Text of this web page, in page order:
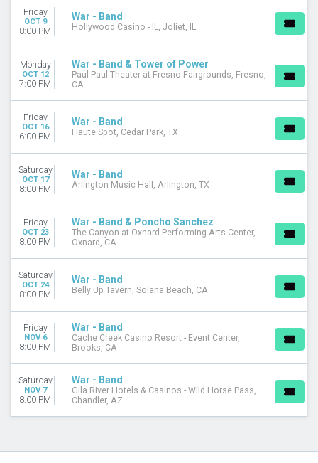
Today
This weekend
This month
Choose dates
Friday
OCT 9
8:00 PM
War - Band
Hollywood Casino - IL, Joliet, IL
Monday
OCT 12
7:00 PM
War - Band & Tower of Power
Paul Paul Theater at Fresno Fairgrounds, Fresno,
CA
Friday
OCT 16
6:00 PM
War - Band
Haute Spot, Cedar Park, TX
Saturday
OCT 17
8:00 PM
War - Band
Arlington Music Hall, Arlington, TX
Friday
OCT 23
8:00 PM
War - Band & Poncho Sanchez
The Canyon at Oxnard Performing Arts Center,
Oxnard, CA
Saturday
OCT 24
8:00 PM
War - Band
Belly Up Tavern, Solana Beach, CA
Friday
NOV 6
8:00 PM
War - Band
Cache Creek Casino Resort - Event Center,
Brooks, CA
Saturday
NOV 7
8:00 PM
War - Band
Gila River Hotels & Casinos - Wild Horse Pass,
Chandler, AZ